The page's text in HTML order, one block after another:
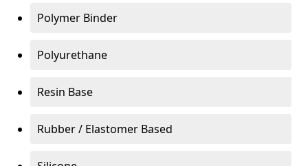
Polymer Binder
Polyurethane
Resin Base
Rubber / Elastomer Based